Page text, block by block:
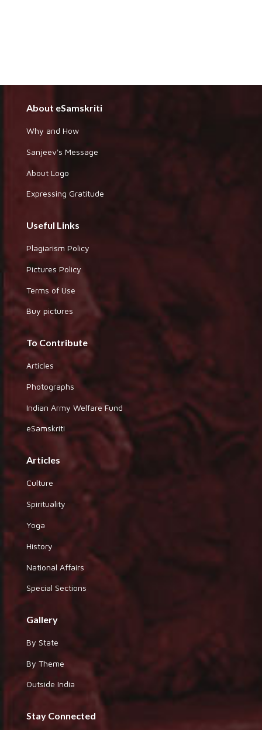
About eSamskriti
Why and How
Sanjeev's Message
About Logo
Expressing Gratitude
Useful Links
Plagiarism Policy
Pictures Policy
Terms of Use
Buy pictures
To Contribute
Articles
Photographs
Indian Army Welfare Fund
eSamskriti
Articles
Culture
Spirituality
Yoga
History
National Affairs
Special Sections
Gallery
By State
By Theme
Outside India
Stay Connected